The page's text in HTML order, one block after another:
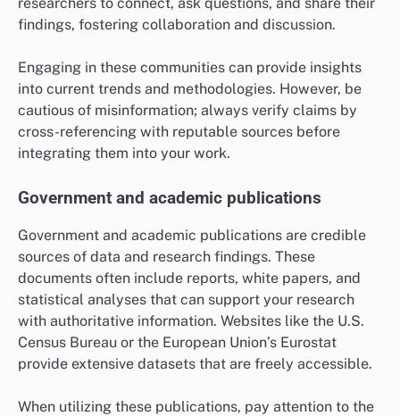
findings, fostering collaboration and discussion.
Engaging in these communities can provide insights
into current trends and methodologies. However, be
cautious of misinformation; always verify claims by
cross-referencing with reputable sources before
integrating them into your work.
Government and academic publications
Government and academic publications are credible
sources of data and research findings. These
documents often include reports, white papers, and
statistical analyses that can support your research
with authoritative information. Websites like the U.S.
Census Bureau or the European Union’s Eurostat
provide extensive datasets that are freely accessible.
When utilizing these publications, pay attention to the